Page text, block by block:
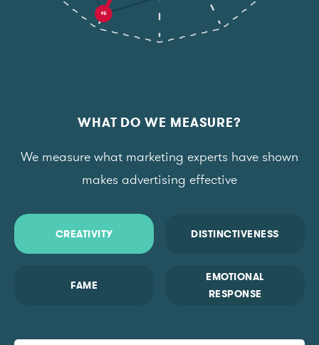
WHAT DO WE MEASURE?
We measure what marketing experts have shown
makes advertising effective
CREATIVITY DISTINCTIVENESS
FAME
EMOTIONAL
RESPONSE